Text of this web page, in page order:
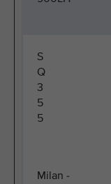
S
Q
3
5
5
Milan -